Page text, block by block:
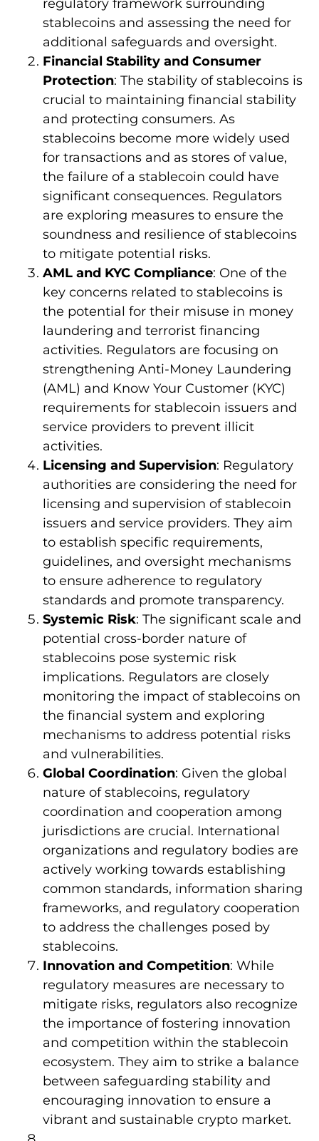
regulatory framework surrounding
stablecoins and assessing the need for
additional safeguards and oversight.
Financial Stability and Consumer
Protection: The stability of stablecoins is
crucial to maintaining financial stability
and protecting consumers. As
stablecoins become more widely used
for transactions and as stores of value,
the failure of a stablecoin could have
significant consequences. Regulators
are exploring measures to ensure the
soundness and resilience of stablecoins
to mitigate potential risks.
AML and KYC Compliance: One of the
key concerns related to stablecoins is
the potential for their misuse in money
laundering and terrorist financing
activities. Regulators are focusing on
strengthening Anti-Money Laundering
(AML) and Know Your Customer (KYC)
requirements for stablecoin issuers and
service providers to prevent illicit
activities.
Licensing and Supervision: Regulatory
authorities are considering the need for
licensing and supervision of stablecoin
issuers and service providers. They aim
to establish specific requirements,
guidelines, and oversight mechanisms
to ensure adherence to regulatory
standards and promote transparency.
Systemic Risk: The significant scale and
potential cross-border nature of
stablecoins pose systemic risk
implications. Regulators are closely
monitoring the impact of stablecoins on
the financial system and exploring
mechanisms to address potential risks
and vulnerabilities.
Global Coordination: Given the global
nature of stablecoins, regulatory
coordination and cooperation among
jurisdictions are crucial. International
organizations and regulatory bodies are
actively working towards establishing
common standards, information sharing
frameworks, and regulatory cooperation
to address the challenges posed by
stablecoins.
Innovation and Competition: While
regulatory measures are necessary to
mitigate risks, regulators also recognize
the importance of fostering innovation
and competition within the stablecoin
ecosystem. They aim to strike a balance
between safeguarding stability and
encouraging innovation to ensure a
vibrant and sustainable crypto market.